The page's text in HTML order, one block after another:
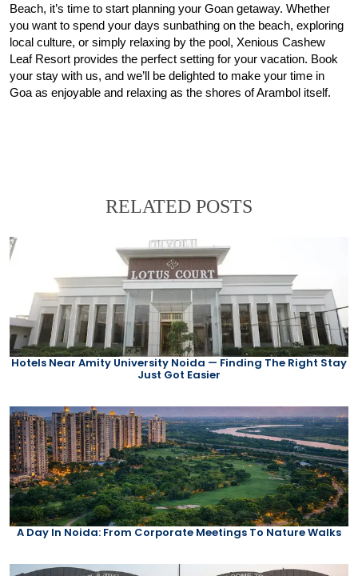
Beach, it’s time to start planning your Goan getaway. Whether
you want to spend your days sunbathing on the beach, exploring
local culture, or simply relaxing by the pool, Xenious Cashew
Leaf Resort provides the perfect setting for your vacation. Book
your stay with us, and we’ll be delighted to make your time in
Goa as enjoyable and relaxing as the shores of Arambol itself.
RELATED POSTS
Hotels Near Amity University Noida — Finding The Right Stay
Just Got Easier
A Day In Noida: From Corporate Meetings To Nature Walks